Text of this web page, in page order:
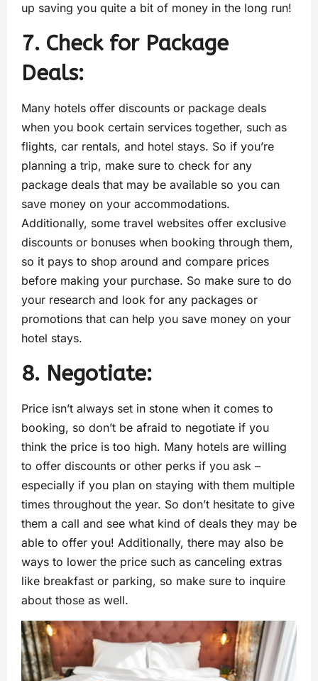
up saving you quite a bit of money in the long run!
7. Check for Package
Deals:
Many hotels offer discounts or package deals
when you book certain services together, such as
flights, car rentals, and hotel stays. So if you’re
planning a trip, make sure to check for any
package deals that may be available so you can
save money on your accommodations.
Additionally, some travel websites offer exclusive
discounts or bonuses when booking through them,
so it pays to shop around and compare prices
before making your purchase. So make sure to do
your research and look for any packages or
promotions that can help you save money on your
hotel stays.
8. Negotiate:
Price isn’t always set in stone when it comes to
booking, so don’t be afraid to negotiate if you
think the price is too high. Many hotels are willing
to offer discounts or other perks if you ask –
especially if you plan on staying with them multiple
times throughout the year. So don’t hesitate to give
them a call and see what kind of deals they may be
able to offer you! Additionally, there may also be
ways to lower the price such as canceling extras
like breakfast or parking, so make sure to inquire
about those as well.